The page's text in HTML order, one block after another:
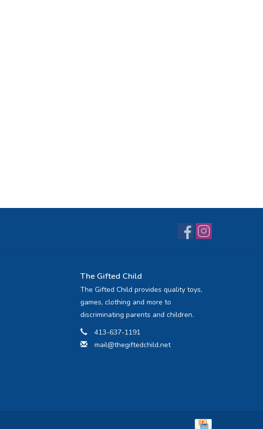
The Gifted Child
The Gifted Child provides quality toys,
games, clothing and more to
discriminating parents and children.
413-637-1191
mail@thegiftedchild.net